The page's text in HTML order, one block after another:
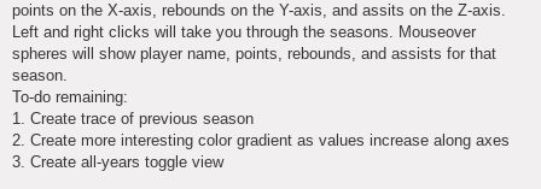
points on the X-axis, rebounds on the Y-axis, and assits on the Z-axis.
Left and right clicks will take you through the seasons. Mouseover
spheres will show player name, points, rebounds, and assists for that
season.
To-do remaining:
1. Create trace of previous season
2. Create more interesting color gradient as values increase along axes
3. Create all-years toggle view